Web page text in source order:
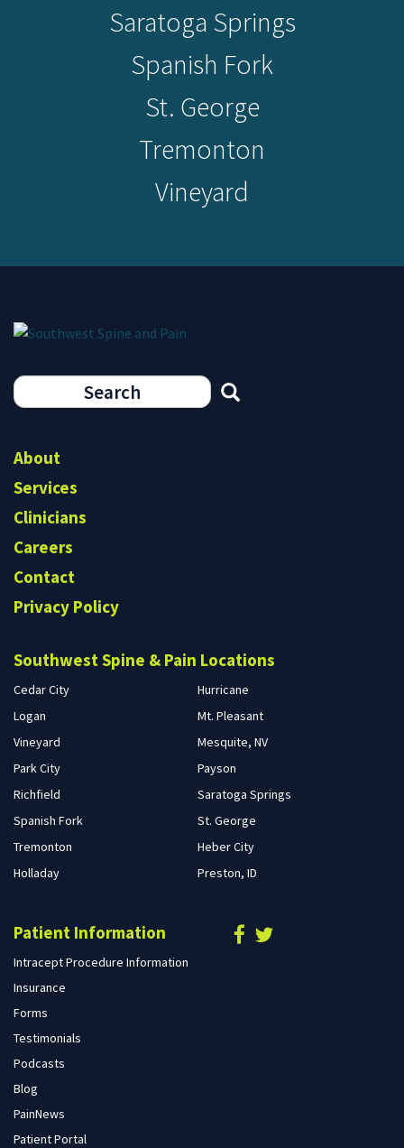
Saratoga Springs
Spanish Fork
St. George
Tremonton
Vineyard
Search
About
Services
Clinicians
Careers
Contact
Privacy Policy
Southwest Spine & Pain Locations
Cedar City
Hurricane
Logan
Mt. Pleasant
Vineyard
Mesquite, NV
Park City
Payson
Richfield
Saratoga Springs
Spanish Fork
St. George
Tremonton
Heber City
Holladay
Preston, ID
Patient Information
Intracept Procedure Information
Insurance
Forms
Testimonials
Podcasts
Blog
PainNews
Patient Portal